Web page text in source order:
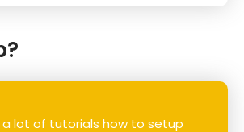
a lot of tutorials how to setup